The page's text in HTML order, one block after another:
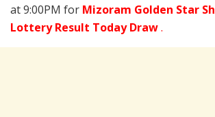
at 9:00PM for Mizoram Golden Star
Lottery Result Today Draw.